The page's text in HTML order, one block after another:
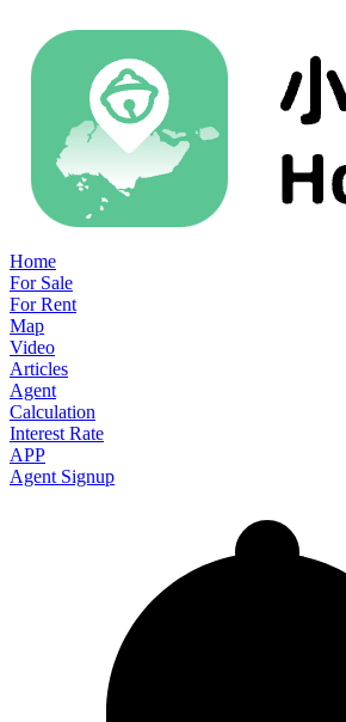
Home
For Sale
For Rent
Map
Video
Articles
Agent
Calculation
Interest Rate
APP
Agent Signup